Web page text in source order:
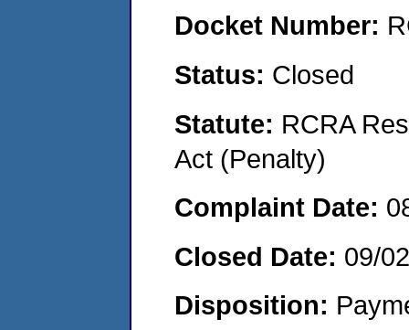
Docket Number:
Status: Closed
Statute: RCRA
Act (Penalty)
Complaint Date:
Closed Date: 09/
Disposition: